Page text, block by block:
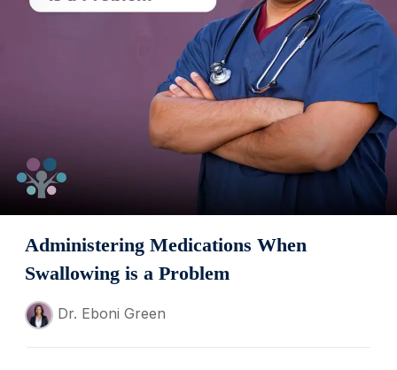
Administering Medications When
Swallowing is a Problem
Dr. Eboni Green